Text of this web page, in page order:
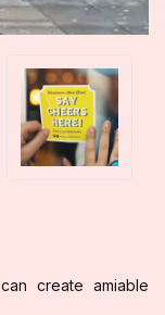
create amiable